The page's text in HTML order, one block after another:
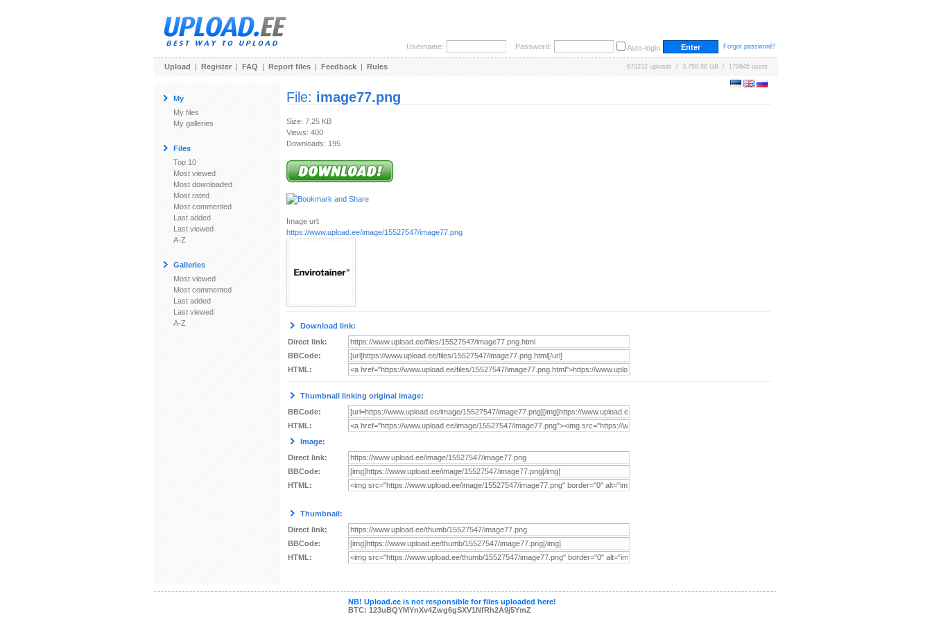
Username: Password: Auto-login Forgot password?
Upload | Register | FAQ | Report files | Feedback | Rules 670232 uploads / 3,759.98 GB / 170645 users
My
My files
My galleries
Files
Top 10
Most viewed
Most downloaded
Most rated
Most commented
Last added
Last viewed
A-Z
Galleries
Most viewed
Most commented
Last added
Last viewed
A-Z
File: image77.png
Size: 7.25 KB
Views: 400
Downloads: 195
Image url:
https://www.upload.ee/image/15527547/image77.png
Download link:
Direct link:
BBCode:
HTML:
Thumbnail linking original image:
BBCode:
HTML:
Image:
Direct link:
BBCode:
HTML:
Thumbnail:
Direct link:
BBCode:
HTML:
NB! Upload.ee is not responsible for files uploaded here!
BTC: 123uBQYMYnXv4Zwg6gSXV1NfRh2A9j5YmZ